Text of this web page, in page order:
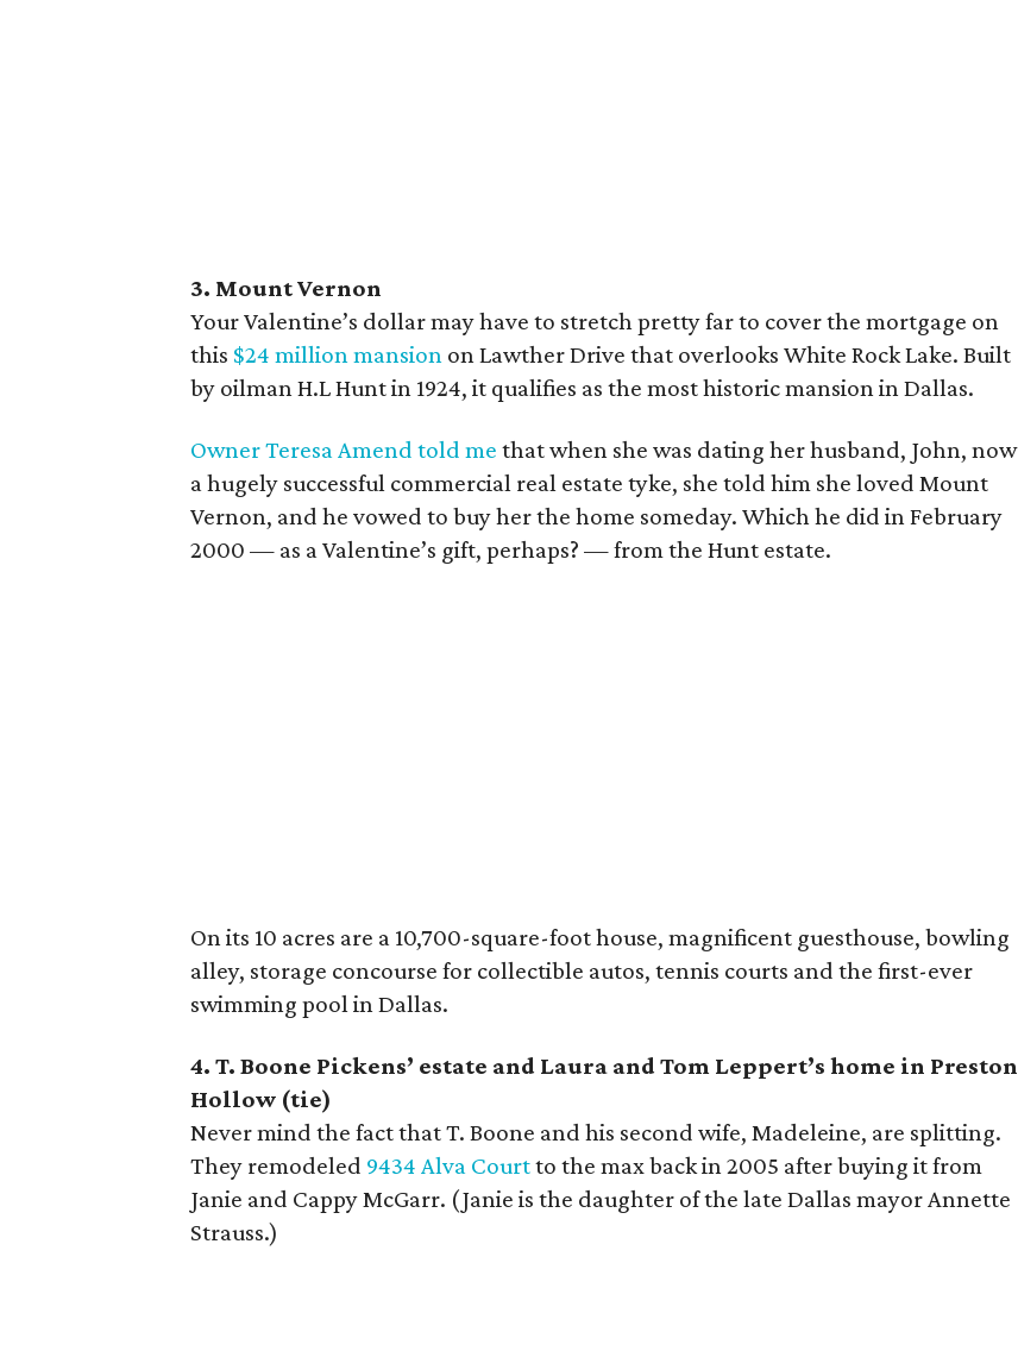
3. Mount Vernon
Your Valentine’s dollar may have to stretch pretty far to cover the mortgage on
this $24 million mansion on Lawther Drive that overlooks White Rock Lake. Built
by oilman H.L Hunt in 1924, it qualifies as the most historic mansion in Dallas.
Owner Teresa Amend told me that when she was dating her husband, John, now
a hugely successful commercial real estate tyke, she told him she loved Mount
Vernon, and he vowed to buy her the home someday. Which he did in February
2000 — as a Valentine’s gift, perhaps? — from the Hunt estate.
On its 10 acres are a 10,700-square-foot house, magnificent guesthouse, bowling
alley, storage concourse for collectible autos, tennis courts and the first-ever
swimming pool in Dallas.
4. T. Boone Pickens’ estate and Laura and Tom Leppert’s home in Preston
Hollow (tie)
Never mind the fact that T. Boone and his second wife, Madeleine, are splitting.
They remodeled 9434 Alva Courtto the max back in 2005 after buying it from
Janie and Cappy McGarr. (Janie is the daughter of the late Dallas mayor Annette
Strauss.)